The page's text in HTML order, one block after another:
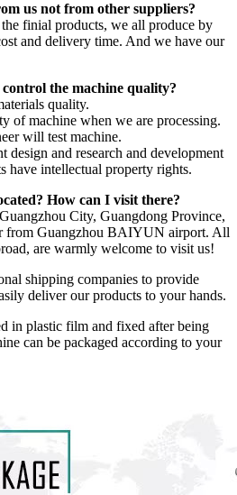
us not from other suppliers?
finial products, we all produce by
and delivery time. And we have our
the machine quality?
quality.
of machine when we are processing.
will test machine.
design and research and development
have intellectual property rights.
How can I visit there?
City, Guangdong Province,
from Guangzhou BAIYUN airport. All
are warmly welcome to visit us!
shipping companies to provide
deliver our products to your hands.
in plastic film and fixed after being
can be packaged according to your